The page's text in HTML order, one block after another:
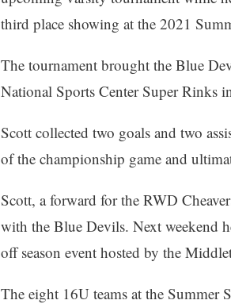
third place showing at the 2021
The tournament brought the Blue
National Sports Center Super Rinks
Scott collected two goals and two
of the championship game and
Scott, a forward for the RWD
with the Blue Devils. Next weekend
off season event hosted by the
The eight 16U teams at the Summer